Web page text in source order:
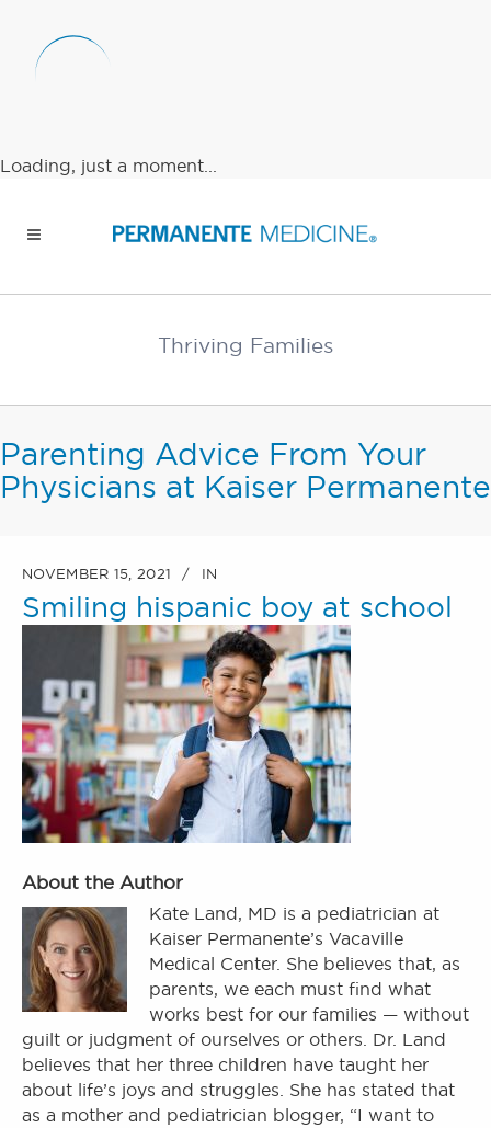
Loading, just a moment...
Thriving Families
Parenting Advice From Your
Physicians at Kaiser Permanente
NOVEMBER 15, 2021 IN
Smiling hispanic boy at school
About the Author
Kate Land, MD is a pediatrician at
Kaiser Permanente’s Vacaville
Medical Center. She believes that, as
parents, we each must find what
works best for our families — without
guilt or judgment of ourselves or others. Dr. Land
believes that her three children have taught her
about life’s joys and struggles. She has stated that
as a mother and pediatrician blogger, “I want to